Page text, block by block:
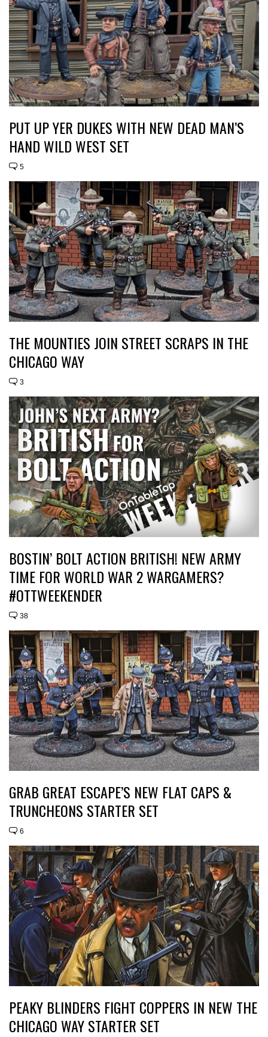
PUT UP YER DUKES WITH NEW DEAD MAN’S
HAND WILD WEST SET
5
THE MOUNTIES JOIN STREET SCRAPS IN THE
CHICAGO WAY
3
BOSTIN’ BOLT ACTION BRITISH! NEW ARMY
TIME FOR WORLD WAR 2 WARGAMERS?
#OTTWEEKENDER
38
GRAB GREAT ESCAPE’S NEW FLAT CAPS &
TRUNCHEONS STARTER SET
6
PEAKY BLINDERS FIGHT COPPERS IN NEW THE
CHICAGO WAY STARTER SET